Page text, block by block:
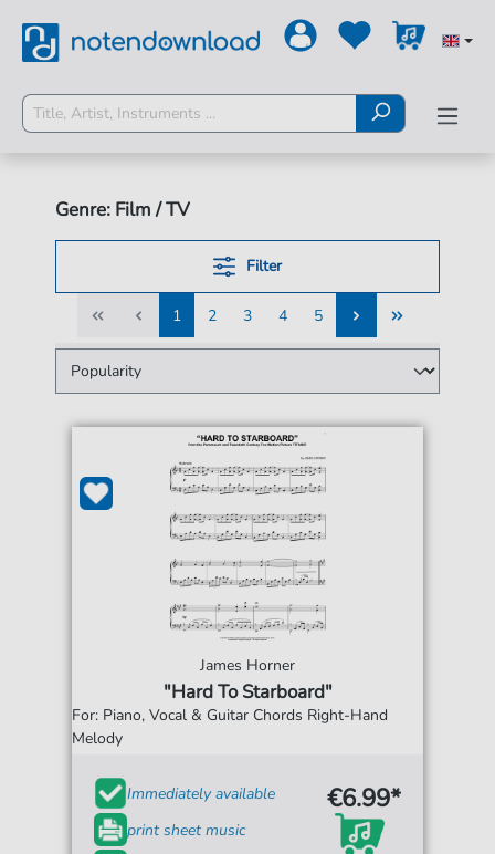
Genre: Film / TV
Filter
1
1
2
2
3
3
4
4
5
5
James Horner
"Hard To Starboard"
For: Piano, Vocal & Guitar Chords Right-Hand
Melody
Immediately available
print sheet music
€6.99*